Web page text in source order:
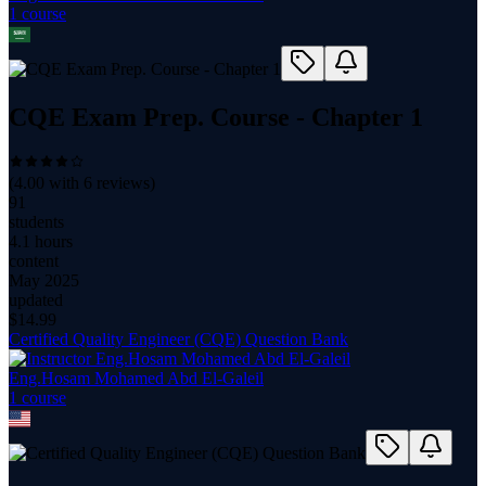
1 course
CQE Exam Prep. Course - Chapter 1
(4.00 with 6 reviews)
91
students
4.1 hours
content
May 2025
updated
$ 14.99
Certified Quality Engineer (CQE) Question Bank
Eng.Hosam Mohamed Abd El-Galeil
1 course